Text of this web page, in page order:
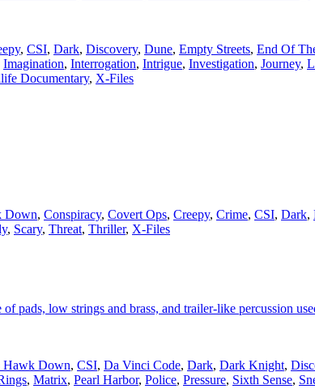
, CSI, Dark, Discovery, Dune, Empty Streets, End Of
Imagination, Interrogation, Intrigue, Investigation, Journey,
Documentary, X-Files
Down, Conspiracy, Covert Ops, Creepy, Crime, CSI, Dark,
, Scary, Threat, Thriller, X-Files
pads, low strings and brass, and trailer-like percussion
Hawk Down, CSI, Da Vinci Code, Dark, Dark Knight,
, Matrix, Pearl Harbor, Police, Pressure, Sixth Sense,